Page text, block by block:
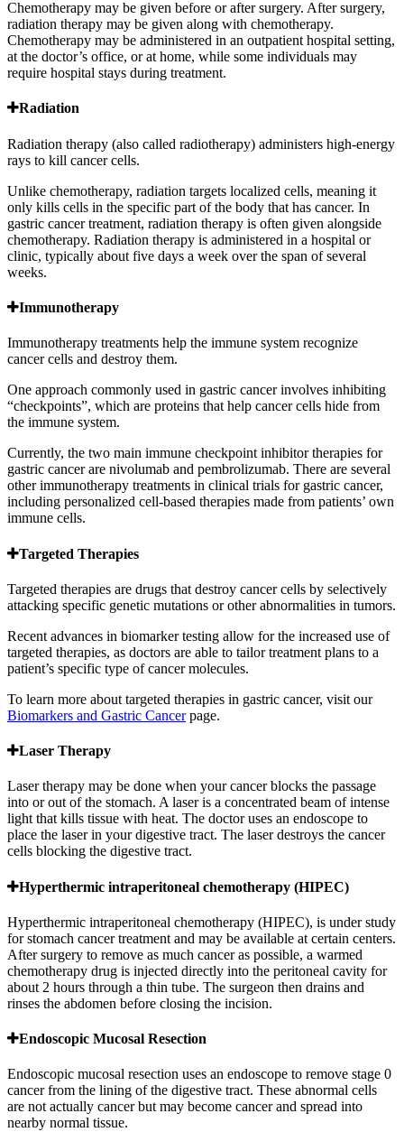
Chemotherapy may be given before or after surgery. After surgery,
radiation therapy may be given along with chemotherapy.
Chemotherapy may be administered in an outpatient hospital setting,
at the doctor’s office, or at home, while some individuals may
require hospital stays during treatment.
Radiation
Radiation therapy (also called radiotherapy) administers high-energy
rays to kill cancer cells.
Unlike chemotherapy, radiation targets localized cells, meaning it
only kills cells in the specific part of the body that has cancer. In
gastric cancer treatment, radiation therapy is often given alongside
chemotherapy. Radiation therapy is administered in a hospital or
clinic, typically about five days a week over the span of several
weeks.
Immunotherapy
Immunotherapy treatments help the immune system recognize
cancer cells and destroy them.
One approach commonly used in gastric cancer involves inhibiting
“checkpoints”, which are proteins that help cancer cells hide from
the immune system.
Currently, the two main immune checkpoint inhibitor therapies for
gastric cancer are nivolumab and pembrolizumab. There are several
other immunotherapy treatments in clinical trials for gastric cancer,
including personalized cell-based therapies made from patients’ own
immune cells.
Targeted Therapies
Targeted therapies are drugs that destroy cancer cells by selectively
attacking specific genetic mutations or other abnormalities in tumors.
Recent advances in biomarker testing allow for the increased use of
targeted therapies, as doctors are able to tailor treatment plans to a
patient’s specific type of cancer molecules.
To learn more about targeted therapies in gastric cancer, visit our
Biomarkers and Gastric Cancerpage.
Laser Therapy
Laser therapy may be done when your cancer blocks the passage
into or out of the stomach. A laser is a concentrated beam of intense
light that kills tissue with heat. The doctor uses an endoscope to
place the laser in your digestive tract. The laser destroys the cancer
cells blocking the digestive tract.
Hyperthermic intraperitoneal chemotherapy (HIPEC)
Hyperthermic intraperitoneal chemotherapy (HIPEC), is under study
for stomach cancer treatment and may be available at certain centers.
After surgery to remove as much cancer as possible, a warmed
chemotherapy drug is injected directly into the peritoneal cavity for
about 2 hours through a thin tube. The surgeon then drains and
rinses the abdomen before closing the incision.
Endoscopic Mucosal Resection
Endoscopic mucosal resection uses an endoscope to remove stage 0
cancer from the lining of the digestive tract. These abnormal cells
are not actually cancer but may become cancer and spread into
nearby normal tissue.